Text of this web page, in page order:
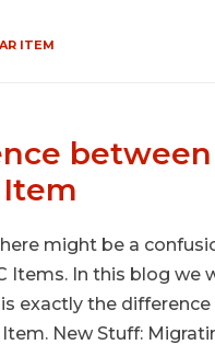
AR ITEM
might be a
Items. In this blog we
exactly the difference
New Stuff: